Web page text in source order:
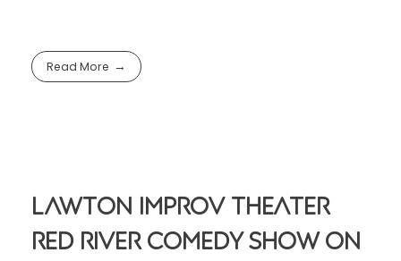
Read More
Lawton Improv Theater
Red River Comedy Show On